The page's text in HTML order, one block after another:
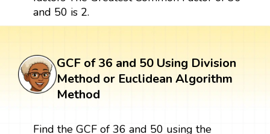
and 50 is 2.
GCF of 36 and 50 Using Division
Method or Euclidean Algorithm
Method
Find the GCF of 36 and 50 using the